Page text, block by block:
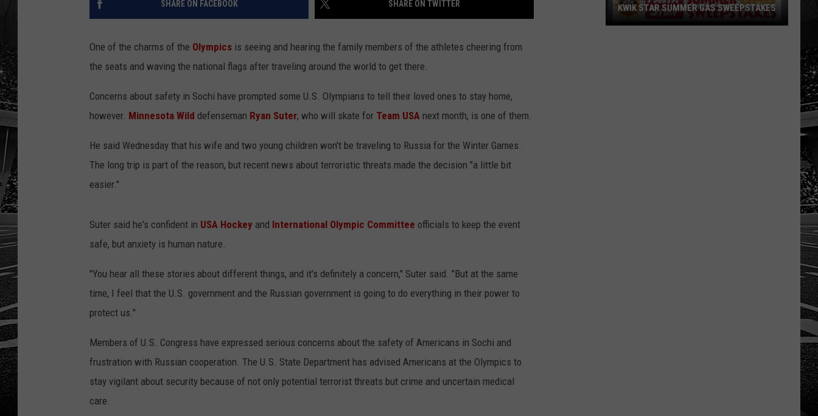
LISTEN WITH ALEXA
HOW TO LISTEN TO ESPN SIOUX
CONTACT US
HELP & CONTACT INFO
UNDEFINED
SHARE ON FACEBOOK SHARE ON TWITTER
One of the charms of the Olympics is seeing and hearing the family members of the athletes cheering from
the seats and waving the national flags after traveling around the world to get there.
Concerns about safety in Sochi have prompted some U.S. Olympians to tell their loved ones to stay home,
however. Minnesota Wild defenseman Ryan Suter, who will skate for Team USA next month, is one of them.
He said Wednesday that his wife and two young children won't be traveling to Russia for the Winter Games.
The long trip is part of the reason, but recent news about terroristic threats made the decision "a little bit
easier."
Suter said he's confident in USA Hockey and International Olympic Committee officials to keep the event
safe, but anxiety is human nature.
"You hear all these stories about different things, and it's definitely a concern," Suter said. "But at the same
time, I feel that the U.S. government and the Russian government is going to do everything in their power to
protect us."
Members of U.S. Congress have expressed serious concerns about the safety of Americans in Sochi and
frustration with Russian cooperation. The U.S. State Department has advised Americans at the Olympics to
stay vigilant about security because of not only potential terrorist threats but crime and uncertain medical
care.
KWIK STAR SUMMER GAS SWEEPSTAKES